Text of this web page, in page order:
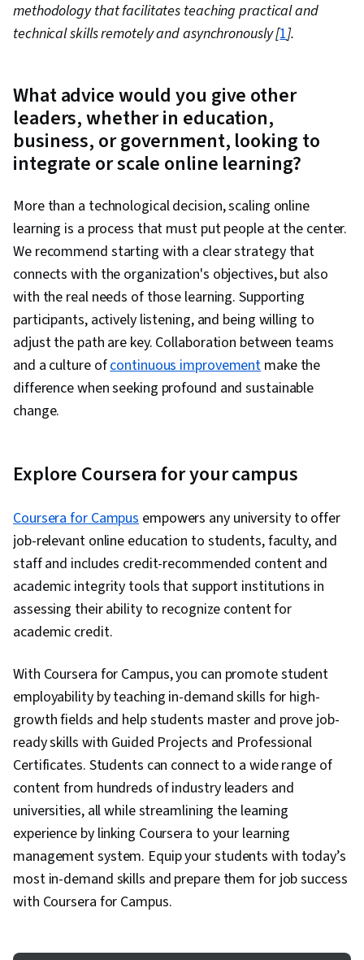
methodology that facilitates teaching practical and
technical skills remotely and asynchronously [1].
What advice would you give other
leaders, whether in education,
business, or government, looking to
integrate or scale online learning?
More than a technological decision, scaling online
learning is a process that must put people at the center.
We recommend starting with a clear strategy that
connects with the organization's objectives, but also
with the real needs of those learning. Supporting
participants, actively listening, and being willing to
adjust the path are key. Collaboration between teams
and a culture ofcontinuous improvementmake the
difference when seeking profound and sustainable
change.
Explore Coursera for your campus
Coursera for Campusempowers any university to offer
job-relevant online education to students, faculty, and
staff and includes credit-recommended content and
academic integrity tools that support institutions in
assessing their ability to recognize content for
academic credit.
With Coursera for Campus, you can promote student
employability by teaching in-demand skills for high-
growth fields and help students master and prove job-
ready skills with Guided Projects and Professional
Certificates. Students can connect to a wide range of
content from hundreds of industry leaders and
universities, all while streamlining the learning
experience by linking Coursera to your learning
management system. Equip your students with today’s
most in-demand skills and prepare them for job success
with Coursera for Campus.